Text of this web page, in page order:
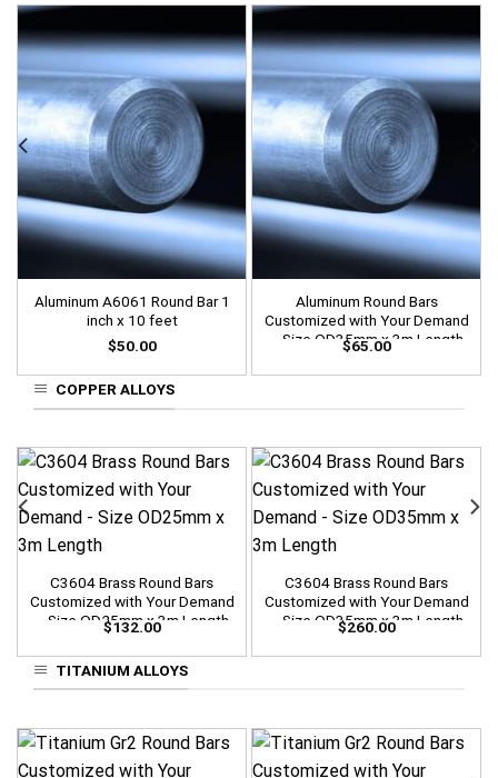
Aluminum A6061 Round Bar 1
inch x 10 feet
$50.00
Aluminum Round Bars
Customized with Your Demand
– Size OD35mm x 3m Length
$65.00
COPPER ALLOYS
C3604 Brass Round Bars
Customized with Your Demand
– Size OD25mm x 3m Length
$132.00
C3604 Brass Round Bars
Customized with Your Demand
– Size OD35mm x 3m Length
$260.00
TITANIUM ALLOYS